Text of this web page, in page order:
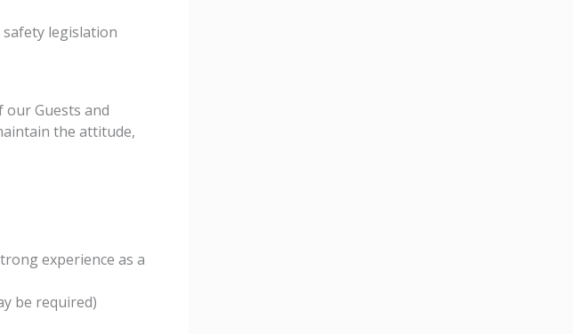
legislation
our Guests and
the attitude,
experience as a
be required)